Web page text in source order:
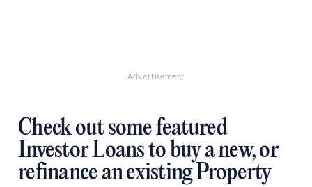
Advertisement
Check out some featured
Investor Loans to buy a new, or
refinance an existing Property